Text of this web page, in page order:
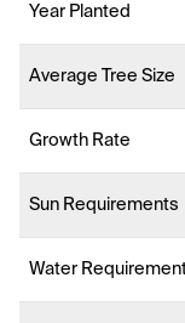
Year Planted
Average Tree Size
Growth Rate
Sun Requirements
Water